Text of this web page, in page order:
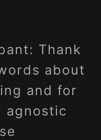
Thank
about
and for
agnostic